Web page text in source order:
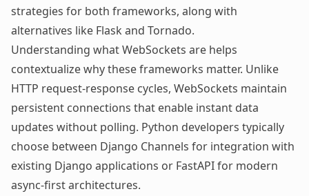
strategies for both frameworks, along with
alternatives like Flask and Tornado.
Understanding what WebSockets are helps
contextualize why these frameworks matter. Unlike
HTTP request-response cycles, WebSockets maintain
persistent connections that enable instant data
updates without polling. Python developers typically
choose between Django Channels for integration with
existing Django applications or FastAPI for modern
async-first architectures.